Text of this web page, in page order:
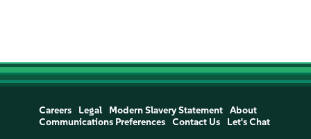
Careers Legal Modern Slavery Statement
About
Communications Preferences
Contact Us Let's Chat